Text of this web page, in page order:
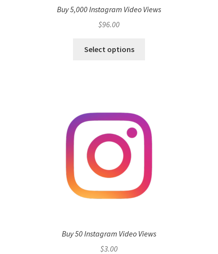
Buy 5,000 Instagram Video Views
$96.00
Select options
Buy 50 Instagram Video Views
$3.00